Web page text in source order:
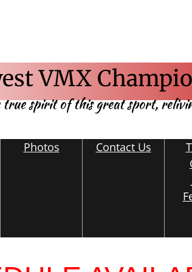
Photos Contact Us
true spirit of this great sport,
VMX